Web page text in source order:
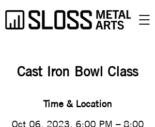
Cast Iron Bowl Class
Time & Location
Oct 06, 2023, 6:00 PM – 8:00